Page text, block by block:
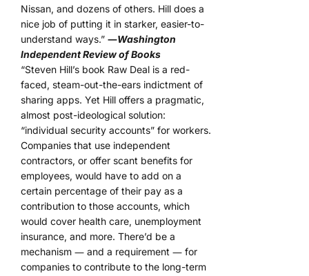
Nissan, and dozens of others. Hill does a
nice job of putting it in starker, easier-to-
understand ways.” ―Washington
Independent Review of Books
“Steven Hill’s book Raw Deal is a red-
faced, steam-out-the-ears indictment of
sharing apps. Yet Hill offers a pragmatic,
almost post-ideological solution:
“individual security accounts” for workers.
Companies that use independent
contractors, or offer scant benefits for
employees, would have to add on a
certain percentage of their pay as a
contribution to those accounts, which
would cover health care, unemployment
insurance, and more. There’d be a
mechanism ― and a requirement ― for
companies to contribute to the long-term